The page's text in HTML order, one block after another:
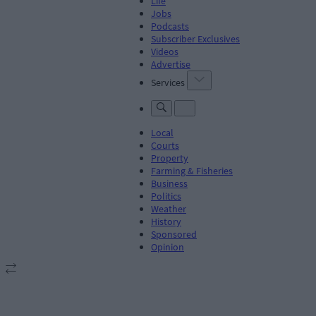
Jobs
Podcasts
Subscriber Exclusives
Videos
Advertise
Services
Local
Courts
Property
Farming & Fisheries
Business
Politics
Weather
History
Sponsored
Opinion